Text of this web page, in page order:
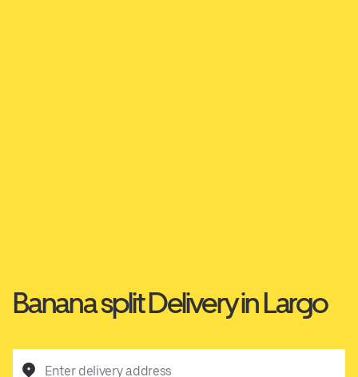
Banana split Delivery in Largo
Enter delivery address